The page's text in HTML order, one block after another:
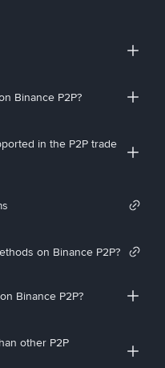
Binance P2P?
in the P2P trade
on Binance P2P?
Binance P2P?
other P2P